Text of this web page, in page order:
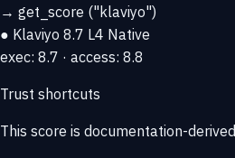
→ get_score ("klaviyo")
● Klaviyo 8.7 L4 Native
exec: 8.7 · access: 8.8
Trust shortcuts
This score is documentation-derived